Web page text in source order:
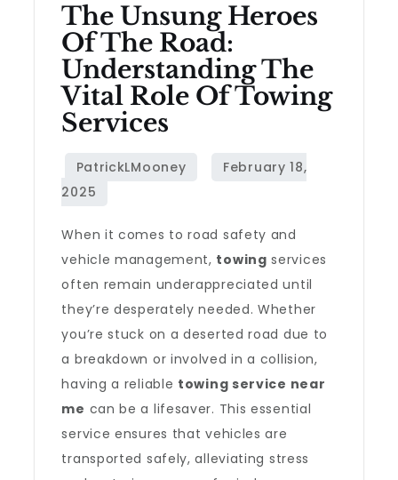
The Unsung Heroes
Of The Road:
Understanding The
Vital Role Of Towing
Services
When it comes to road safety and
vehicle management, towing services
often remain underappreciated until
they’re desperately needed. Whether
you’re stuck on a deserted road due to
a breakdown or involved in a collision,
having a reliable towing service near
me can be a lifesaver. This essential
service ensures that vehicles are
transported safely, alleviating stress